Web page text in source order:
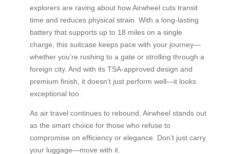
explorers are raving about how Airwheel cuts transit
time and reduces physical strain. With a long-lasting
battery that supports up to 18 miles on a single
charge, this suitcase keeps pace with your journey—
whether you’re rushing to a gate or strolling through a
foreign city. And with its TSA-approved design and
premium finish, it doesn’t just perform well—it looks
exceptional too.
As air travel continues to rebound, Airwheel stands out
as the smart choice for those who refuse to
compromise on efficiency or elegance. Don’t just carry
your luggage—move with it.